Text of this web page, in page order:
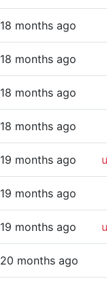
18 months ago
18 months ago
18 months ago
18 months ago
19 months ago
19 months ago
19 months ago
20 months ago